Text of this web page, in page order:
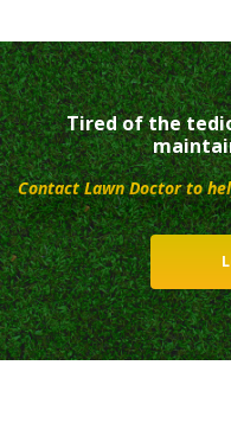
Tired of the
Contact Lawn Doctor to